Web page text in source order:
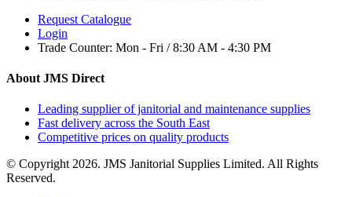
Request Catalogue
Login
Trade Counter: Mon - Fri / 8:30 AM - 4:30 PM
About JMS Direct
Leading supplier of janitorial and maintenance supplies
Fast delivery across the South East
Competitive prices on quality products
© Copyright 2026. JMS Janitorial Supplies Limited. All Rights
Reserved.